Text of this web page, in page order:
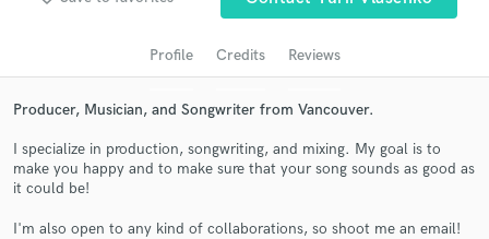
Profile Credits Reviews
Producer, Musician, and Songwriter from Vancouver.
I specialize in production, songwriting, and mixing. My goal is to
make you happy and to make sure that your song sounds as good as
it could be!
I'm also open to any kind of collaborations, so shoot me an email!